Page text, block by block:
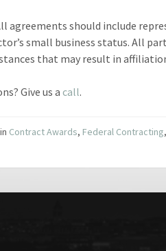
agreements should include
small business status. All
that may result in
Give us a call.
in Contract Awards, Federal Contracting